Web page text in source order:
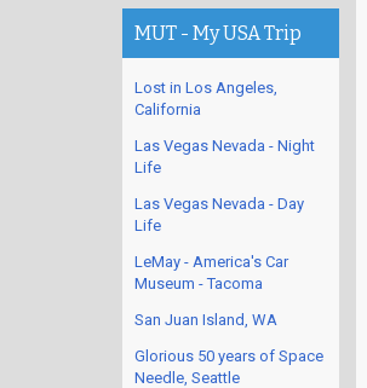
MUT - My USA Trip
Lost in Los Angeles,
California
Las Vegas Nevada - Night
Life
Las Vegas Nevada - Day
Life
LeMay - America's Car
Museum - Tacoma
San Juan Island, WA
Glorious 50 years of Space
Needle, Seattle